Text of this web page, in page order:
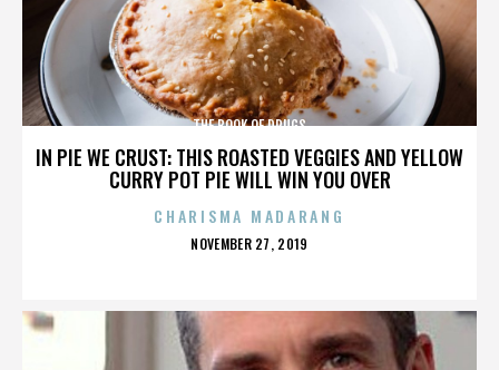
IN PIE WE CRUST: THIS ROASTED VEGGIES AND YELLOW
CURRY POT PIE WILL WIN YOU OVER
THE BOOK OF DRUGS
CHARISMA MADARANG
POSTED
NOVEMBER 27, 2019